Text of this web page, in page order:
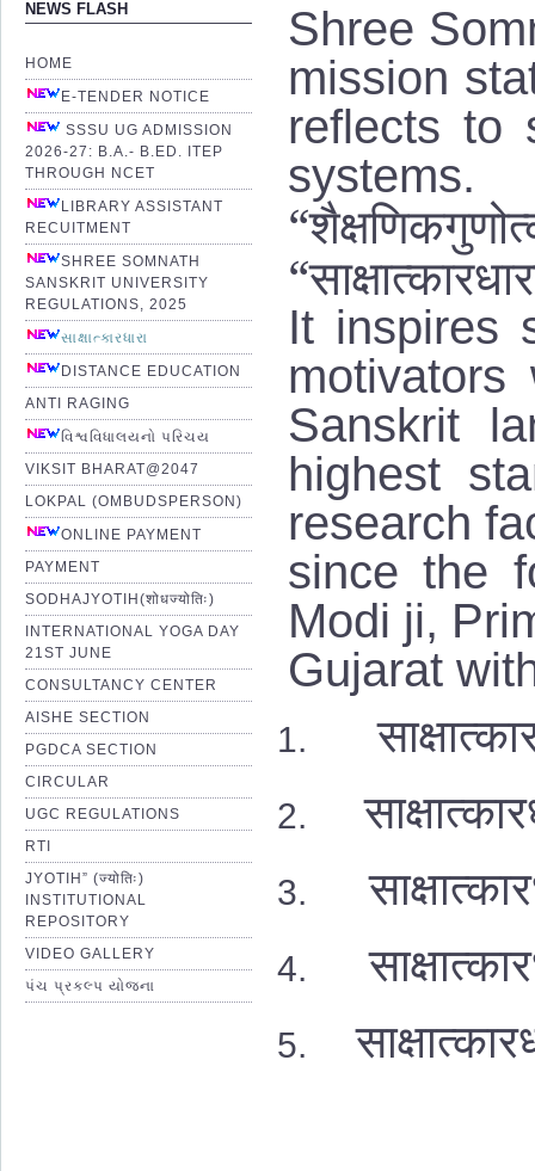
NEWS FLASH
HOME
E-TENDER NOTICE
SSSU UG ADMISSION
2026-27: B.A.- B.ED. ITEP
THROUGH NCET
LIBRARY ASSISTANT
RECUITMENT
SHREE SOMNATH
SANSKRIT UNIVERSITY
REGULATIONS, 2025
સાક્ષાત્કારધારા
DISTANCE EDUCATION
ANTI RAGING
વિશ્વવિધાલયનો પરિચય
VIKSIT BHARAT@2047
LOKPAL (OMBUDSPERSON)
ONLINE PAYMENT
PAYMENT
SODHAJYOTIH(शोधज्योतिः)
INTERNATIONAL YOGA DAY
21ST JUNE
CONSULTANCY CENTER
AISHE SECTION
PGDCA SECTION
CIRCULAR
UGC REGULATIONS
RTI
JYOTIH” (ज्योतिः)
INSTITUTIONAL
REPOSITORY
VIDEO GALLERY
પંચ પ્રકલ્પ યોજના
Shree
mission
reflects to
It inspires
Sanskrit
highest
research
since the
Modi ji,
Gujarat